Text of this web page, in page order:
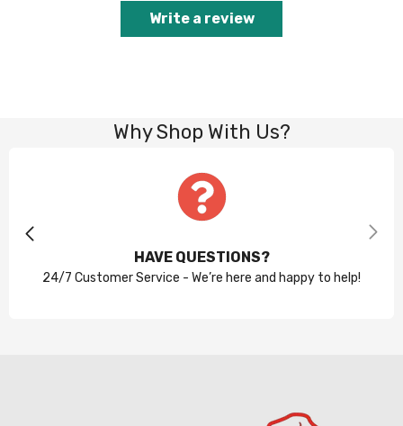
Write a review
Why Shop With Us?
HAVE QUESTIONS?
24/7 Customer Service - We’re here and happy to help!